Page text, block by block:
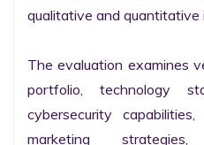
qualitative and quantitative
The evaluation examines
portfolio, technology
cybersecurity
marketing